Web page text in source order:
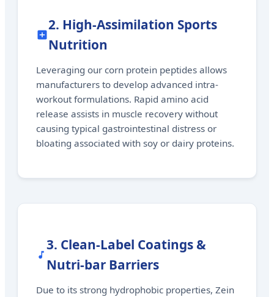
2. High-Assimilation Sports
Nutrition
Leveraging our corn protein peptides allows
manufacturers to develop advanced intra-
workout formulations. Rapid amino acid
release assists in muscle recovery without
causing typical gastrointestinal distress or
bloating associated with soy or dairy proteins.
3. Clean-Label Coatings &
Nutri-bar Barriers
Due to its strong hydrophobic properties, Zein